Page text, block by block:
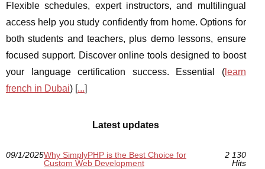
Flexible schedules, expert instructors, and multilingual
access help you study confidently from home. Options for
both students and teachers, plus demo lessons, ensure
focused support. Discover online tools designed to boost
your language certification success. Essential (learn
french in Dubai) [...]
Latest updates
09/1/2025Why SimplyPHP is the Best Choice for
Custom Web Development
2 130
Hits